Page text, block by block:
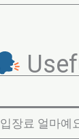
입장료 얼마예